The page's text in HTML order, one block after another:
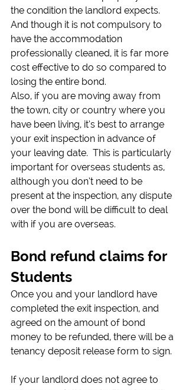
the condition the landlord expects.
And though it is not compulsory to
have the accommodation
professionally cleaned, it is far more
cost effective to do so compared to
losing the entire bond.
Also, if you are moving away from
the town, city or country where you
have been living, it’s best to arrange
your exit inspection in advance of
your leaving date.  This is particularly
important for overseas students as,
although you don’t need to be
present at the inspection, any dispute
over the bond will be difficult to deal
with if you are overseas.
Bond refund claims for
Students
Once you and your landlord have
completed the exit inspection, and
agreed on the amount of bond
money to be refunded, there will be a
tenancy deposit release form to sign.
If your landlord does not agree to